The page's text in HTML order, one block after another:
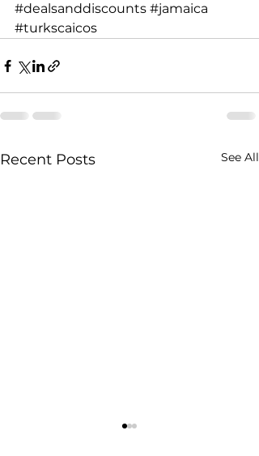
#dealsanddiscounts #jamaica
#turkscaicos
Recent Posts See All